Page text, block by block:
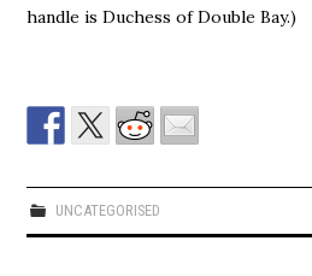
handle is Duchess of Double Bay.)
UNCATEGORISED